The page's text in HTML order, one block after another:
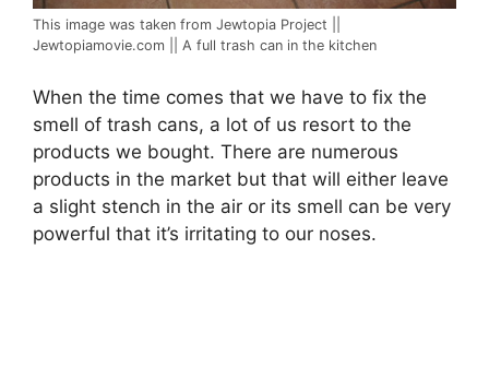
This image was taken from Jewtopia Project ||
Jewtopiamovie.com || A full trash can in the kitchen
When the time comes that we have to fix the
smell of trash cans, a lot of us resort to the
products we bought. There are numerous
products in the market but that will either leave
a slight stench in the air or its smell can be very
powerful that it’s irritating to our noses.